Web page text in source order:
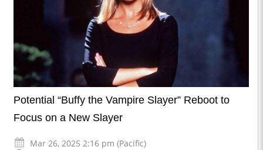
Potential “Buffy the Vampire Slayer” Reboot to
Focus on a New Slayer
Mar 26, 2025 2:16 pm (Pacific)